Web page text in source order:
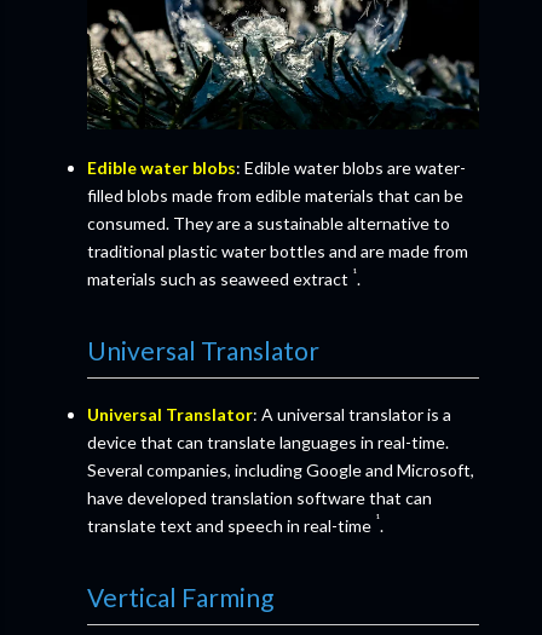
Edible water blobs: Edible water blobs are water-
filled blobs made from edible materials that can be
consumed. They are a sustainable alternative to
traditional plastic water bottles and are made from
materials such as seaweed extract ¹.
Universal Translator
Universal Translator: A universal translator is a
device that can translate languages in real-time.
Several companies, including Google and Microsoft,
have developed translation software that can
translate text and speech in real-time ¹.
Vertical Farming